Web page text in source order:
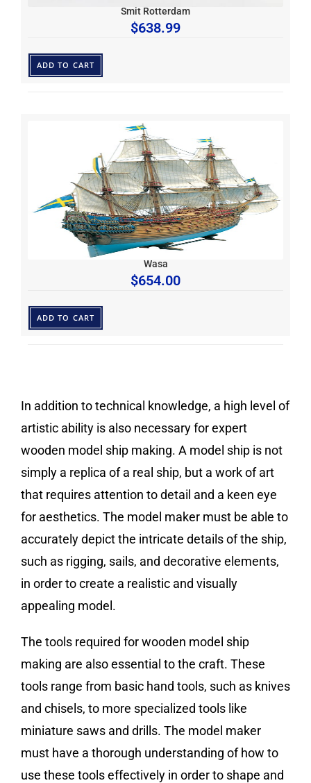
Smit Rotterdam
$638.99
ADD TO CART
Wasa
$654.00
ADD TO CART
In addition to technical knowledge, a high level of
artistic ability is also necessary for expert
wooden model ship making. A model ship is not
simply a replica of a real ship, but a work of art
that requires attention to detail and a keen eye
for aesthetics. The model maker must be able to
accurately depict the intricate details of the ship,
such as rigging, sails, and decorative elements,
in order to create a realistic and visually
appealing model.
The tools required for wooden model ship
making are also essential to the craft. These
tools range from basic hand tools, such as knives
and chisels, to more specialized tools like
miniature saws and drills. The model maker
must have a thorough understanding of how to
use these tools effectively in order to shape and